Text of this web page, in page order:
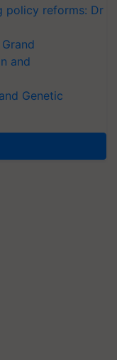
policy reforms: Dr
and
Genetic